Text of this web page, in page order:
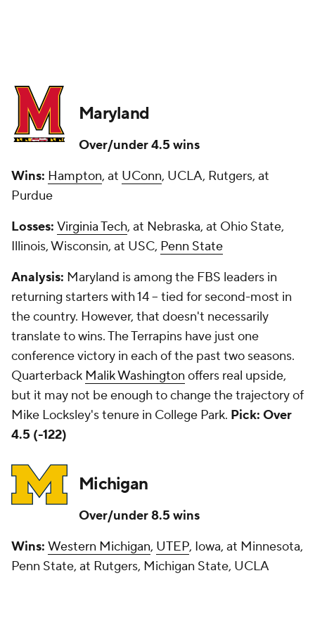
Maryland
Over/under 4.5 wins
Wins: Hampton, at UConn, UCLA, Rutgers, at
Purdue
Losses: Virginia Tech, at Nebraska, at Ohio State,
Illinois, Wisconsin, at USC, Penn State
Analysis: Maryland is among the FBS leaders in
returning starters with 14 -- tied for second-most in
the country. However, that doesn't necessarily
translate to wins. The Terrapins have just one
conference victory in each of the past two seasons.
Quarterback Malik Washington offers real upside,
but it may not be enough to change the trajectory of
Mike Locksley's tenure in College Park. Pick: Over
4.5 (-122)
Michigan
Over/under 8.5 wins
Wins: Western Michigan, UTEP, Iowa, at Minnesota,
Penn State, at Rutgers, Michigan State, UCLA